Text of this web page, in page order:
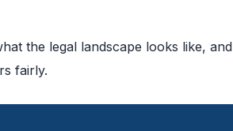
the legal landscape looks like, and
fairly.